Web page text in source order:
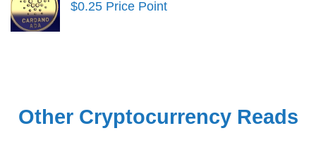
$0.25 Price Point
Other Cryptocurrency Reads